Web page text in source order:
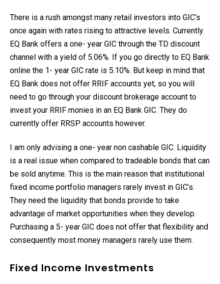
There is a rush amongst many retail investors into GIC’s
once again with rates rising to attractive levels. Currently
EQ Bank offers a one- year GIC through the TD discount
channel with a yield of 5.06%. If you go directly to EQ Bank
online the 1- year GIC rate is 5.10%. But keep in mind that
EQ Bank does not offer RRIF accounts yet, so you will
need to go through your discount brokerage account to
invest your RRIF monies in an EQ Bank GIC. They do
currently offer RRSP accounts however.
I am only advising a one- year non cashable GIC. Liquidity
is a real issue when compared to tradeable bonds that can
be sold anytime. This is the main reason that institutional
fixed income portfolio managers rarely invest in GIC’s.
They need the liquidity that bonds provide to take
advantage of market opportunities when they develop.
Purchasing a 5- year GIC does not offer that flexibility and
consequently most money managers rarely use them.
Fixed Income Investments